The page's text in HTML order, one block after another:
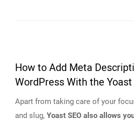
How to Add Meta
WordPress With the Yoast
Apart from taking care of your
and slug, Yoast SEO also allows